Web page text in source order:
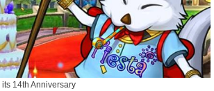
14th Anniversary